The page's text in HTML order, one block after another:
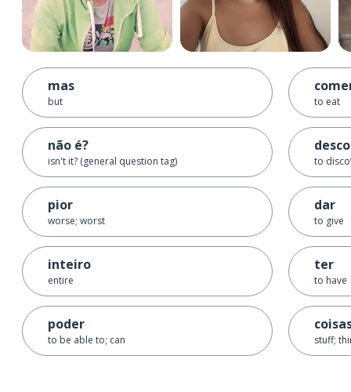
mas
but
não é?
isn't it? (general question tag)
pior
worse; worst
inteiro
entire
poder
to be able to; can
to eat
to
dar
to give
ter
to have
stuff;